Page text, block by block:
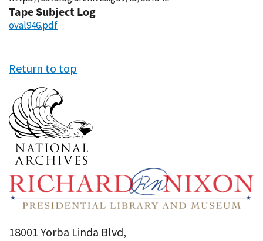
Tape Subject Log
oval946.pdf
Return to top
18001 Yorba Linda Blvd,